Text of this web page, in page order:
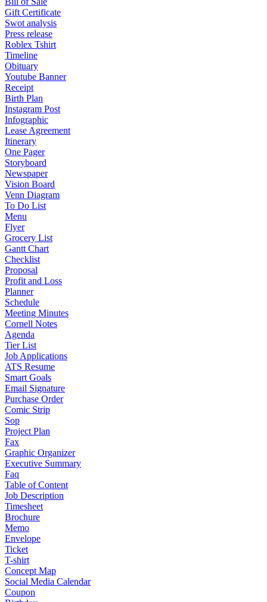
Gift Certificate
Swot analysis
Press release
Roblex Tshirt
Timeline
Obituary
Youtube Banner
Receipt
Birth Plan
Instagram Post
Infographic
Lease Agreement
Itinerary
One Pager
Storyboard
Newspaper
Vision Board
Venn Diagram
To Do List
Menu
Flyer
Grocery List
Gantt Chart
Checklist
Proposal
Profit and Loss
Planner
Schedule
Meeting Minutes
Cornell Notes
Agenda
Tier List
Job Applications
ATS Resume
Smart Goals
Email Signature
Purchase Order
Comic Strip
Sop
Project Plan
Fax
Graphic Organizer
Executive Summary
Faq
Table of Content
Job Description
Timesheet
Brochure
Memo
Envelope
Ticket
T-shirt
Concept Map
Social Media Calendar
Coupon